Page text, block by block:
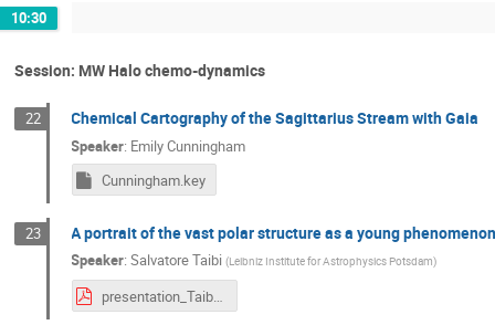
10:30
Session: MW Halo chemo-dynamics
22 Chemical Cartography of the Sagittarius Stream with Gaia
Speaker: Emily Cunningham
Cunningham.key
23 A portrait of the vast polar structure as a young
Speaker:Salvatore Taibi (Leibniz Institute for Astrophysics Potsdam)
presentation_Taibi.pdf